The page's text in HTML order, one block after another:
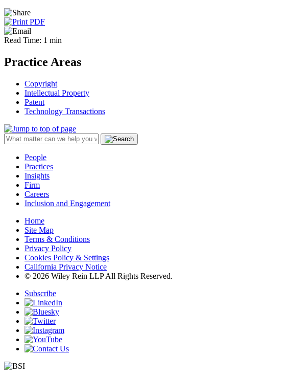
Read Time: 1 min
Practice Areas
Copyright
Intellectual Property
Patent
Technology Transactions
People
Practices
Insights
Firm
Careers
Inclusion and Engagement
Home
Site Map
Terms & Conditions
Privacy Policy
Cookies Policy & Settings
California Privacy Notice
© 2026 Wiley Rein LLP All Rights Reserved.
Subscribe